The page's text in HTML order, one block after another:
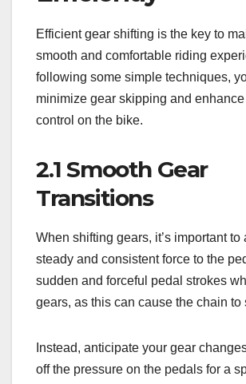
Efficient gear shifting is the key to
smooth and comfortable riding
following some simple techniques,
minimize gear skipping and enhance
control on the bike.
2.1 Smooth Gear
Transitions
When shifting gears, it’s important to
steady and consistent force to the
sudden and forceful pedal strokes
gears, as this can cause the chain to
Instead, anticipate your gear
off the pressure on the pedals for a